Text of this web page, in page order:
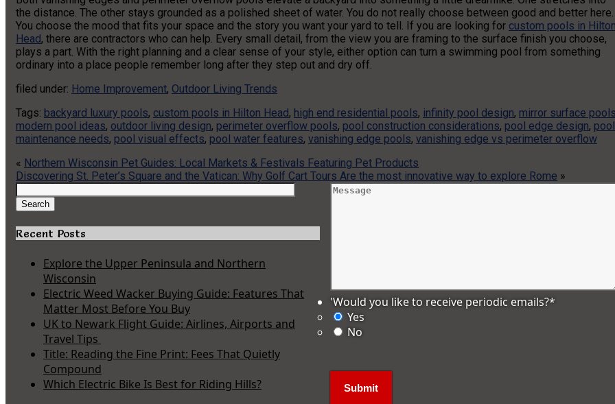
the distance. The other stays grounded as a polished sheet of water. You do not really choose between good and better here.
You choose the mood that fits your space and the story you want your yard to tell. If you are looking for custom pools in
Head, there are contractors who can help. Every small detail, from the view you are framing to the surface finish you choose,
plays a part. With the right planning and a clear sense of your style, either option can turn a swimming pool from something
ordinary into a place people remember long after they step out and dry off.
filed under: Home Improvement, Outdoor Living Trends
Tags: backyard luxury pools, custom pools in Hilton Head, high end residential pools, infinity pool design, mirror surface
modern pool ideas, outdoor living design, perimeter overflow pools, pool construction considerations, pool edge design, pool
maintenance needs, pool visual effects, pool water features, vanishing edge pools, vanishing edge vs perimeter overflow
« Northern Wisconsin Pet Guides: Local Markets & Festivals Featuring Pet Products
Discovering St. Peter’s Square and the Vatican: Why Golf Cart Tours Are the most innovative way to explore Rome »
for:
Search
Recent Posts
Explore the Upper Peninsula and Northern
Wisconsin
Electric Weed Wacker Buying Guide: Features That
Matter Most Before You Buy
UK to Newark Flight Guide: Airlines, Airports and
Travel Tips
Title: Reading the Fine Print: Fees That Quietly
Compound
Which Electric Bike Is Best for Riding Hills?
'Would you like to receive periodic emails?*
Yes
No